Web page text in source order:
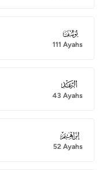
012
111 Ayahs
013
43 Ayahs
014
52 Ayahs